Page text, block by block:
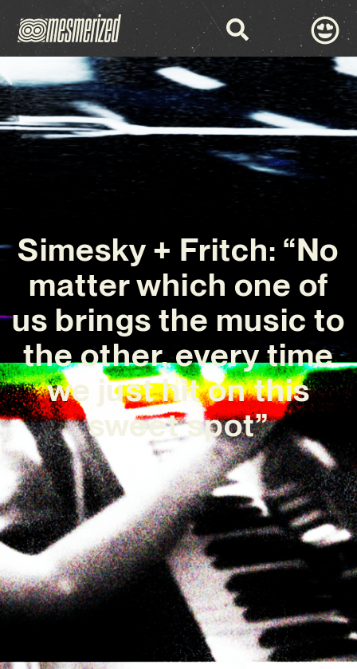
Simesky + Fritch: “No
matter which one of
us brings the music to
the other, every time
we just hit on this
sweet spot”